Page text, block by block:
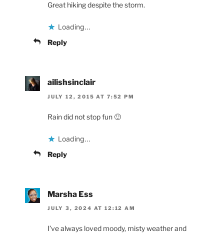
Great hiking despite the storm.
Loading...
Reply
ailishsinclair
JULY 12, 2015 AT 7:52 PM
Rain did not stop fun 🙂
Loading...
Reply
Marsha Ess
JULY 3, 2024 AT 12:12 AM
I’ve always loved moody, misty weather and